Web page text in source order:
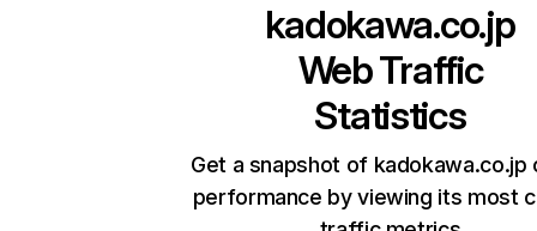
kadokawa.co.jp
Web Traffic
Statistics
Get a snapshot of kadokawa.co.jp
performance by viewing its most